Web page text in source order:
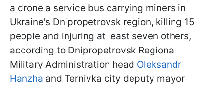
a drone a service bus carrying miners in
Ukraine's Dnipropetrovsk region, killing 15
people and injuring at least seven others,
according to Dnipropetrovsk Regional
Military Administration head Oleksandr
Hanzha and Ternivka city deputy mayor